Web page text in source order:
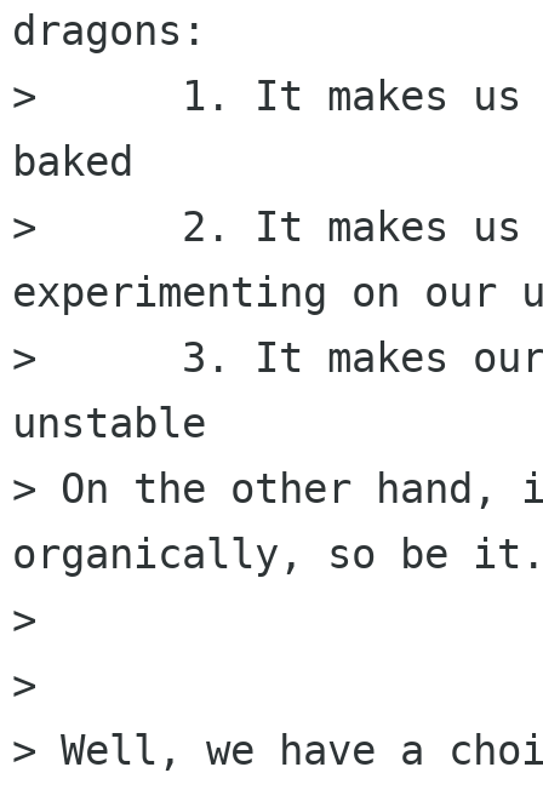
dragons:
>      1. It makes
baked
>      2. It makes us
experimenting on our
>      3. It makes our
unstable
> On the other hand,
organically, so be
>
>
> Well, we have a